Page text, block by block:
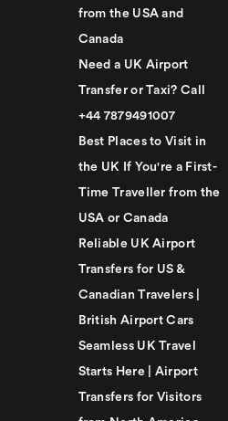
from the USA and
Canada
Need a UK Airport
Transfer or Taxi? Call
+44 7879491007
Best Places to Visit in
the UK If You're a First-
Time Traveller from the
USA or Canada
Reliable UK Airport
Transfers for US &
Canadian Travelers |
British Airport Cars
Seamless UK Travel
Starts Here | Airport
Transfers for Visitors